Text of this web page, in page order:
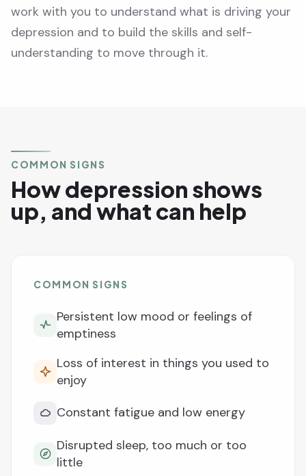
work with you to understand what is driving your
depression and to build the skills and self-
understanding to move through it.
COMMON SIGNS
How depression shows
up, and what can help
COMMON SIGNS
Persistent low mood or feelings of
emptiness
Loss of interest in things you used to
enjoy
Constant fatigue and low energy
Disrupted sleep, too much or too
little